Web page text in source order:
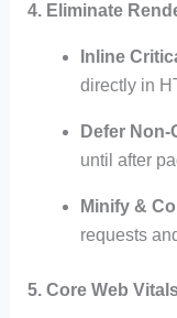
4. Eliminate
Inline
directly in
Defer
until after
Minify &
requests
5. Core Web